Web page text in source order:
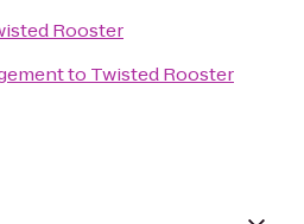
Rooster
to Twisted Rooster